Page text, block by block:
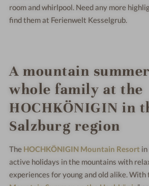
room and whirlpool. Need any more
find them at Ferienwelt Kesselgrub.
A mountain
whole family at the
HOCHKÖNIGIN in
Salzburg region
The HOCHKÖNIGIN Mountain Resort
active holidays in the mountains with
experiences for young and old alike. With